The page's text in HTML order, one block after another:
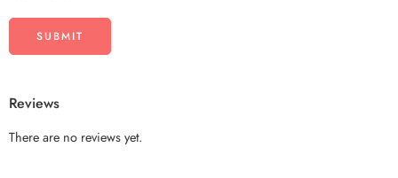
Reviews
There are no reviews yet.